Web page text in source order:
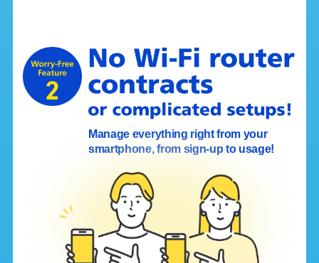
Manage everything right from your
smartphone, from sign-up to usage!